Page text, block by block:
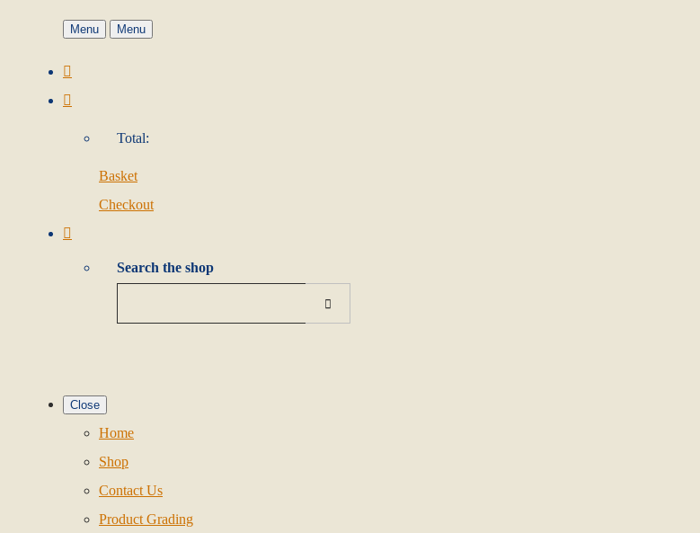
Menu Menu
Total:
Basket
Checkout
Search the shop
Close
Home
Shop
Contact Us
Product Grading